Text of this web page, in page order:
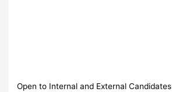
Open to Internal and External Candidates